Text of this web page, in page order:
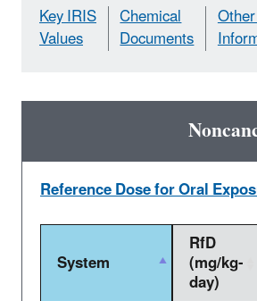
Key IRIS
Values
Chemical
Documents
Reference Dose for Oral
System
RfD
(mg/kg-
day)